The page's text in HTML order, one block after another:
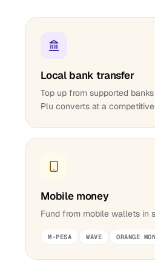
Local bank transfer
Top up from supported
Plu converts at a
Mobile money
Fund from mobile wallets in
M-PESA WAVE ORANGE